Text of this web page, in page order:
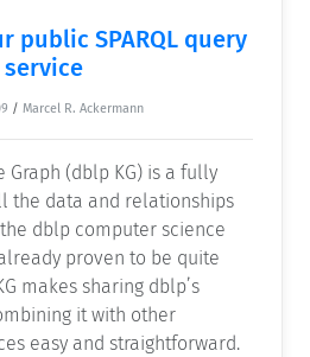
public SPARQL query
service
/ Marcel R. Ackermann
Graph (dblp KG) is a fully
the data and relationships
dblp computer science
proven to be quite
makes sharing dblp’s
it with other
easy and straightforward.